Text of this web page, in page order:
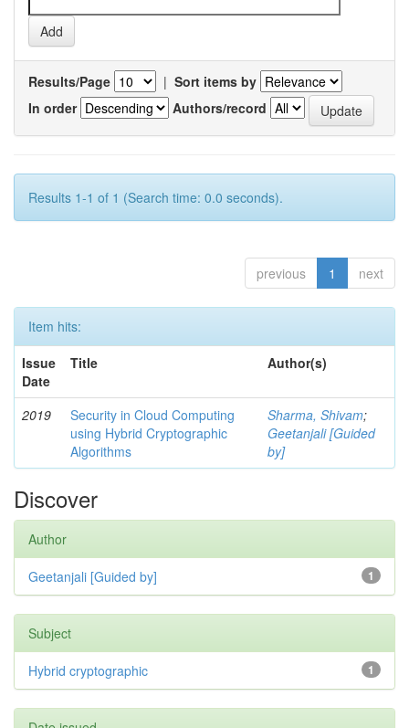
Results/Page | Sort items by
In order
Authors/record
Results 1-1 of 1 (Search time: 0.0 seconds).
previous 1 next
Item hits:
Issue
Date
Title Author(s)
2019
Security in Cloud Computing
using Hybrid Cryptographic
Algorithms
Sharma, Shivam;
Geetanjali [Guided
by]
Discover
Author
1
Geetanjali [Guided by]
Subject
1
Hybrid cryptographic